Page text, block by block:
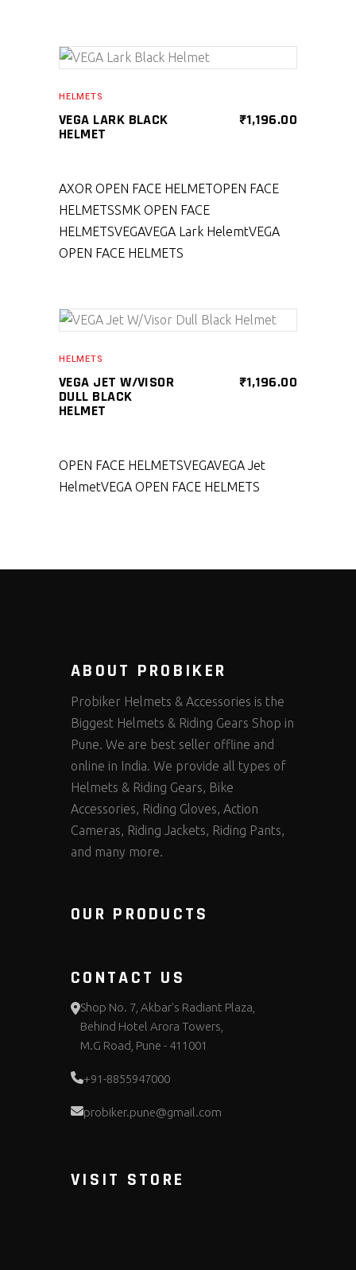
HELMETS
VEGA LARK BLACK
HELMET
₹1,196.00
AXOR OPEN FACE HELMETOPEN FACE
HELMETSSMK OPEN FACE
HELMETSVEGAVEGA Lark HelemtVEGA
OPEN FACE HELMETS
HELMETS
VEGA JET W/VISOR
DULL BLACK
HELMET
₹1,196.00
OPEN FACE HELMETSVEGAVEGA Jet
HelmetVEGA OPEN FACE HELMETS
ABOUT PROBIKER
Probiker Helmets & Accessories is the
Biggest Helmets & Riding Gears Shop in
Pune. We are best seller offline and
online in India. We provide all types of
Helmets & Riding Gears, Bike
Accessories, Riding Gloves, Action
Cameras, Riding Jackets, Riding Pants,
and many more.
OUR PRODUCTS
CONTACT US
Shop No. 7, Akbar's Radiant Plaza,
Behind Hotel Arora Towers,
M.G Road, Pune - 411001
+91-8855947000
probiker.pune@gmail.com
VISIT STORE